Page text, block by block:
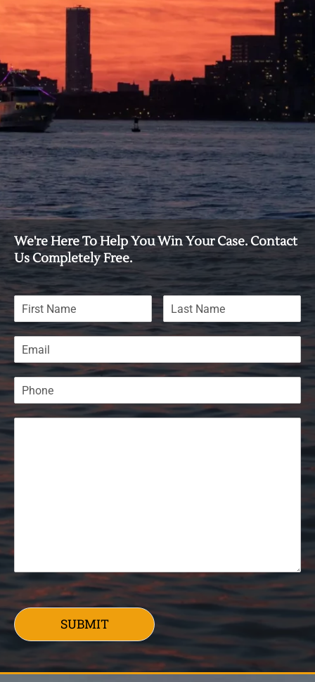
We're Here To Help You Win Your Case. Contact
Us Completely Free.
SUBMIT